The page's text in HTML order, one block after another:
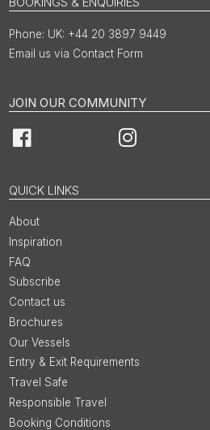
UK: +44 20 3897 9449
Email us via Contact Form
JOIN OUR COMMUNITY
Facebook Instagram
QUICK LINKS
About
Inspiration
FAQ
Subscribe
Contact us
Brochures
Our Vessels
Entry & Exit Requirements
Travel Safe
Responsible Travel
Booking Conditions